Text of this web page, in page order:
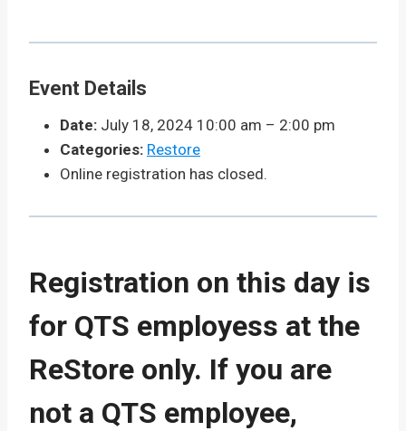
Event Details
Date: July 18, 2024 10:00 am – 2:00 pm
Categories: Restore
Online registration has closed.
Registration on this day is
for QTS employess at the
ReStore only. If you are
not a QTS employee,